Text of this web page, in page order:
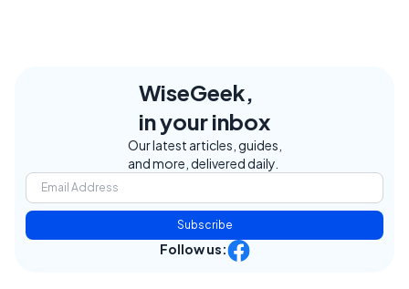
WiseGeek,
in your inbox
Our latest articles, guides,
and more, delivered daily.
Subscribe
Follow us: